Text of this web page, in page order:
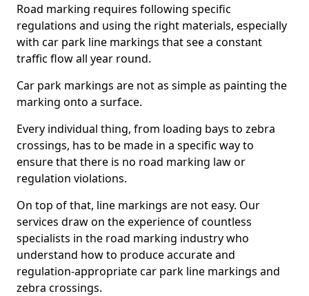
Road marking requires following specific
regulations and using the right materials, especially
with car park line markings that see a constant
traffic flow all year round.
Car park markings are not as simple as painting the
marking onto a surface.
Every individual thing, from loading bays to zebra
crossings, has to be made in a specific way to
ensure that there is no road marking law or
regulation violations.
On top of that, line markings are not easy. Our
services draw on the experience of countless
specialists in the road marking industry who
understand how to produce accurate and
regulation-appropriate car park line markings and
zebra crossings.